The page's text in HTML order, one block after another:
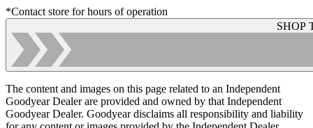
*Contact store for hours of operation
SHOP
The content and images on this page related to an Independent
Goodyear Dealer are provided and owned by that Independent
Goodyear Dealer. Goodyear disclaims all responsibility and liability